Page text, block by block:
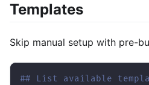
Templates
Skip manual setup with pre-
## List available